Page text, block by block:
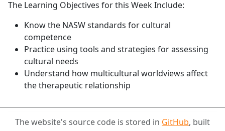
The Learning Objectives for this Week Include:
Know the NASW standards for cultural
competence
Practice using tools and strategies for assessing
cultural needs
Understand how multicultural worldviews affect
the therapeutic relationship
The website's source code is stored in GitHub, built